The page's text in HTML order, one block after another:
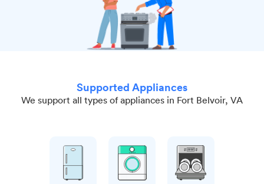
Supported Appliances
We support all types of appliances in Fort Belvoir, VA